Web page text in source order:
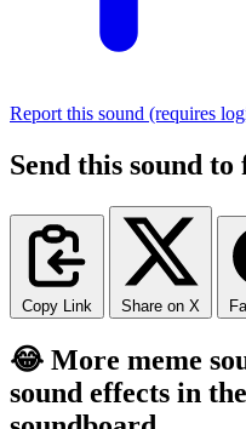
Report this sound (requires
Send this sound to
Copy Link Share on X
😂 More meme
sound effects in